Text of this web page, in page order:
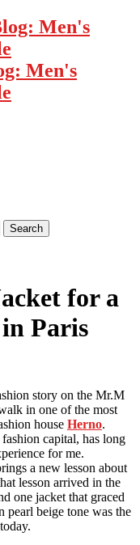
Men's
for a
Paris
story on the Mr.M
in one of the most
house Herno.
capital, has long
for me.
a new lesson about
lesson arrived in the
one jacket that graced
pearl beige tone was the